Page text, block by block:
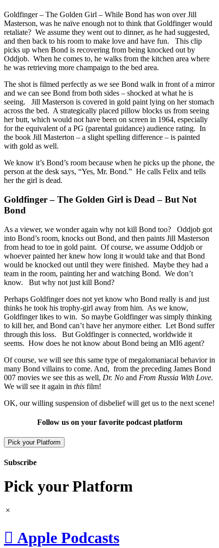
Goldfinger – The Golden Girl – While Bond has won over Jill
Masterson, was he naïve enough not to think that Goldfinger would
retaliate? We assume they went out to dinner, as he had suggested,
and then back to his room to make love and have fun. This clip
picks up when Bond is recovering from being knocked out by
Oddjob. When he comes to, he walks from the kitchen area where
he was retrieving more champaign to the bed area.
The shot is filmed perfectly as we see Bond walk in front of a mirror
and we can see Bond from both sides – shocked at what he is
seeing. Jill Masterson is covered in gold paint lying on her stomach
across the bed. A strategically placed pillow blocks us from seeing
her butt, which would not have been on screen in 1964, especially
for the equivalent of a PG (parental guidance) audience rating. In
the book Jill Masterton – a slight spelling difference – is painted
with gold as well.
We know it’s Bond’s room because when he picks up the phone, the
person at the desk says, “Yes, Mr. Bond.” He calls Felix and tells
her the girl is dead.
Goldfinger – The Golden Girl is Dead – But Not
Bond
As a viewer, we wonder again why not kill Bond too? Oddjob got
into Bond’s room, knocks out Bond, and then paints Jill Masterson
from head to toe in gold paint. Of course, we assume Oddjob or
whoever painted her knew how long it would take and that Bond
would be knocked out until they were finished. Maybe they had a
team in the room, painting her and watching Bond. We don’t
know. But why not just kill Bond?
Perhaps Goldfinger does not yet know who Bond really is and just
thinks he took his trophy-girl away from him. As we know,
Goldfinger likes to win. So maybe Goldfinger was simply thinking
to kill her, and Bond can’t have her anymore either. Let Bond suffer
through this loss. But Goldfinger is connected, worldwide it
seems. How does he not know about Bond being an MI6 agent?
Of course, we will see this same type of megalomaniacal behavior in
many Bond villains to come. And, from the preceding James Bond
007 movies we see this as well, Dr. No and From Russia With Love.
We will see it again in this film!
OK, our willing suspension of disbelief will get us to the next scene!
Follow us on your favorite podcast platform
Pick your Platform
Subscribe
Pick your Platform
 Apple Podcasts